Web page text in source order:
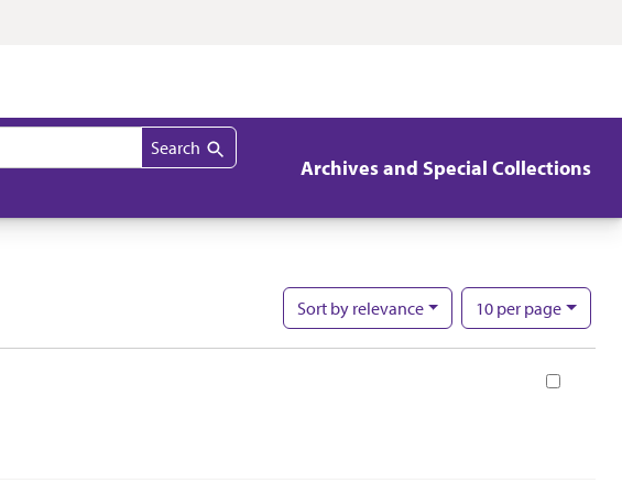
Search
Archives and Special Collections
Sortby relevance 10per page
per page